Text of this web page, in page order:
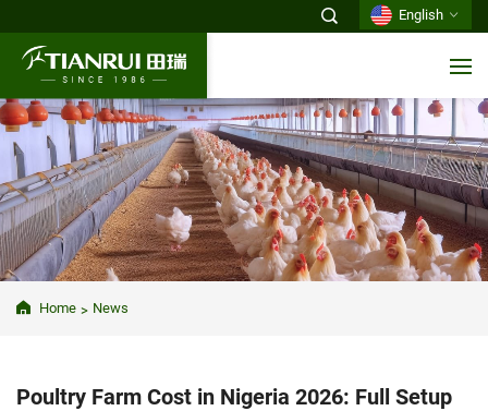
English
Home News
Poultry Farm Cost in Nigeria 2026: Full Setup